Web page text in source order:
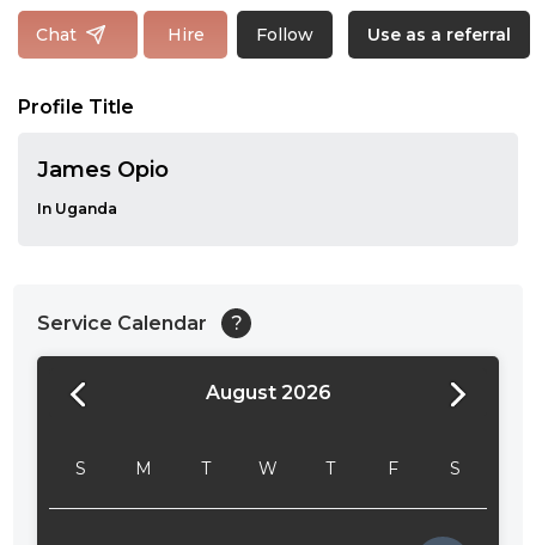
Chat Hire Follow Use as a referral
Profile Title
James Opio
In Uganda
Service Calendar ?
August 2026
S M T W T F S
24:00